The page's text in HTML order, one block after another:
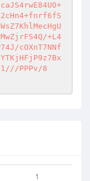
+L4
cOXnT7NNf
PPPv/8
1